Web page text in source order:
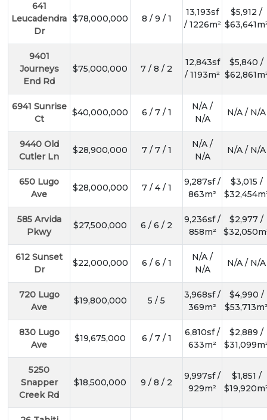
641
Leucadendra
Dr
$78,000,000 8 / 9 / 1
13,193sf
/ 1226m²
$5,912 /
9401
Journeys
End Rd
$75,000,000 7 / 8 / 2
12,843sf
/ 1193m²
$5,840 /
6941 Sunrise
Ct
$40,000,000 6 / 7 / 1
N/A /
N/A
N/A / N/A
9440 Old
Cutler Ln
$28,900,000 7 / 7 / 1
N/A /
N/A
N/A / N/A
650 Lugo
Ave
$28,000,000 7 / 4 / 1
9,287sf /
863m²
$3,015 /
585 Arvida
Pkwy
$27,500,000 6 / 6 / 2
9,236sf /
858m²
$2,977 /
612 Sunset
Dr
$22,000,000 6 / 6 / 1
N/A /
N/A
N/A / N/A
720 Lugo
Ave
$19,800,000 5 / 5
3,968sf /
369m²
$4,990 /
830 Lugo
Ave
$19,675,000 6 / 7 / 1
6,810sf /
633m²
$2,889 /
5250
Snapper
Creek Rd
$18,500,000 9 / 8 / 2
9,997sf /
929m²
$1,851 /